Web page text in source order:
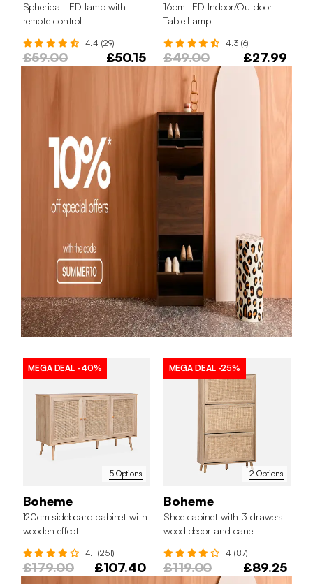
Spherical LED lamp with
remote control
4.4 (29)
£59.00 £50.15
16cm LED Indoor/Outdoor
Table Lamp
4.3 (6)
£49.00 £27.99
2 Options
MEGA DEAL -25%
Boheme
Shoe cabinet with 3 drawers
wood decor and cane
4 (87)
£119.00 £89.25
5 Options
MEGA DEAL -40%
Boheme
120cm sideboard cabinet with
wooden effect
4.1 (251)
£179.00 £107.40